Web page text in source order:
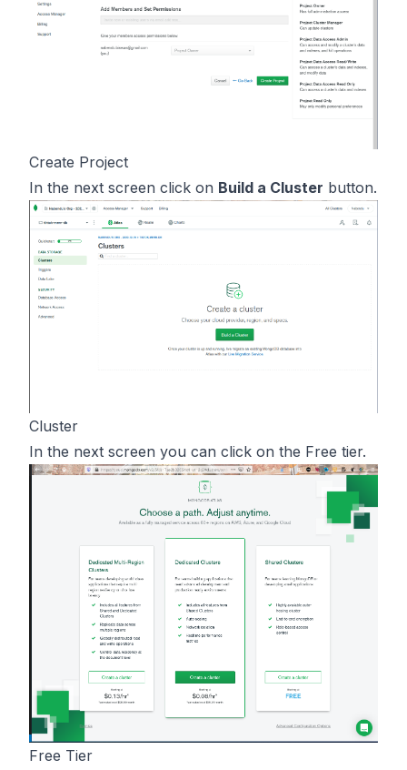
Create Project
In the next screen click on Build a Cluster button.
Cluster
In the next screen you can click on the Free tier.
Free Tier